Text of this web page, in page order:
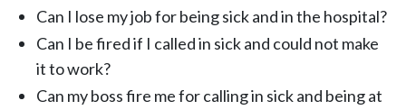
Can I lose my job for being sick and in the hospital?
Can I be fired if I called in sick and could not make
it to work?
Can my boss fire me for calling in sick and being at